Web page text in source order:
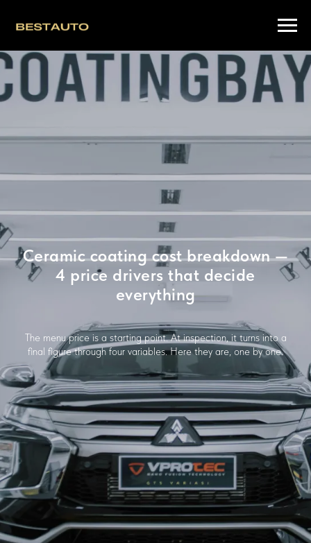
Ceramic coating cost breakdown —
4 price drivers that decide
everything
The menu price is a starting point. At inspection, it turns into a
final figure through four variables. Here they are, one by one.